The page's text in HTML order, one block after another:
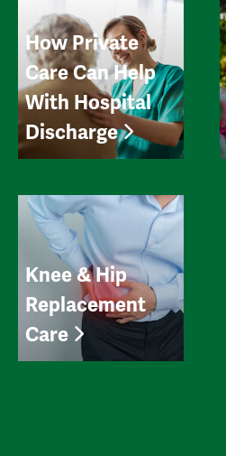
How Private
Care Can Help
With Hospital
Discharge
Knee & Hip
Replacement
Care